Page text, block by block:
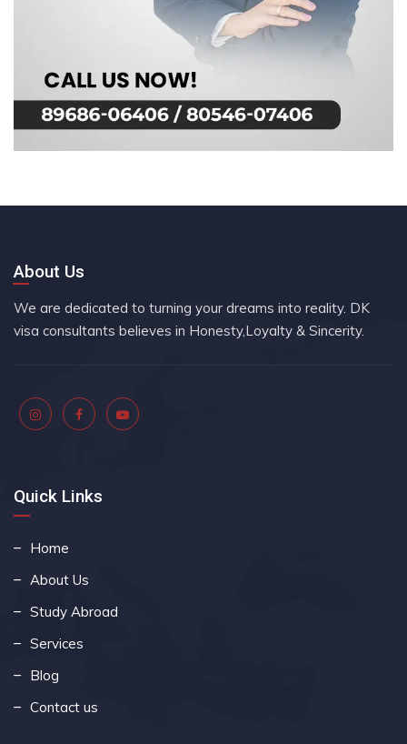
About Us
We are dedicated to turning your dreams into reality. DK
visa consultants believes in Honesty,Loyalty & Sincerity.
Quick Links
Home
About Us
Study Abroad
Services
Blog
Contact us